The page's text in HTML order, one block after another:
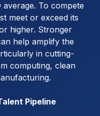
To compete
meet or exceed its
higher. Stronger
help amplify the
in cutting-
computing, clean
Pipeline